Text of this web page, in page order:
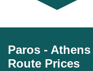
Paros -
Route Prices